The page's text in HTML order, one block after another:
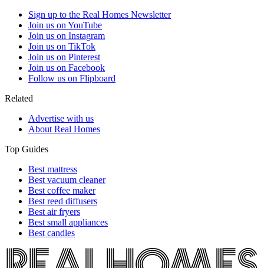
Sign up to the Real Homes Newsletter
Join us on YouTube
Join us on Instagram
Join us on TikTok
Join us on Pinterest
Join us on Facebook
Follow us on Flipboard
Related
Advertise with us
About Real Homes
Top Guides
Best mattress
Best vacuum cleaner
Best coffee maker
Best reed diffusers
Best air fryers
Best small appliances
Best candles